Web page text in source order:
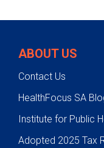
Screening &
Adolescent
Treatments
Cancer Care
Research
ABOUT US
Contact Us
HealthFocus SA
Institute for Public
Adopted 2025 Tax